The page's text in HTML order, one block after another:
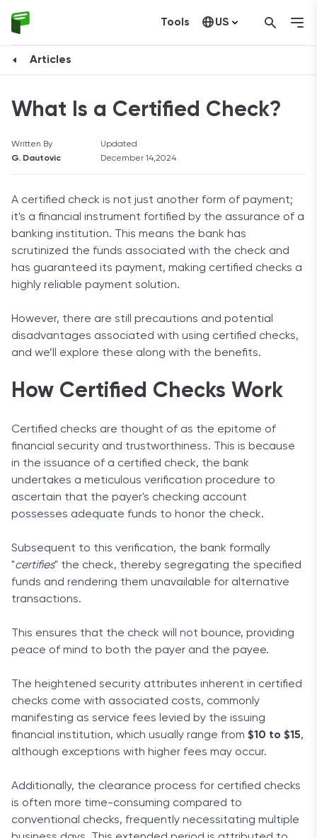
Tools US
Articles
What Is a Certified Check?
Written By
G. Dautovic
Updated
December 14,2024
A certified check is not just another form of payment;
it's a financial instrument fortified by the assurance of a
banking institution. This means the bank has
scrutinized the funds associated with the check and
has guaranteed its payment, making certified checks a
highly reliable payment solution.
However, there are still precautions and potential
disadvantages associated with using certified checks,
and we’ll explore these along with the benefits.
How Certified Checks Work
Certified checks are thought of as the epitome of
financial security and trustworthiness. This is because
in the issuance of a certified check, the bank
undertakes a meticulous verification procedure to
ascertain that the payer's checking account
possesses adequate funds to honor the check.
Subsequent to this verification, the bank formally
"certifies" the check, thereby segregating the specified
funds and rendering them unavailable for alternative
transactions.
This ensures that the check will not bounce, providing
peace of mind to both the payer and the payee.
The heightened security attributes inherent in certified
checks come with associated costs, commonly
manifesting as service fees levied by the issuing
financial institution, which usually range from $10 to $15,
although exceptions with higher fees may occur.
Additionally, the clearance process for certified checks
is often more time-consuming compared to
conventional checks, frequently necessitating multiple